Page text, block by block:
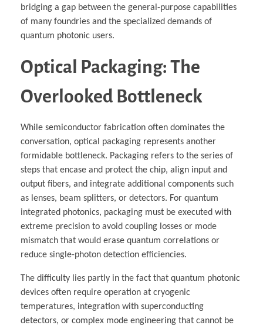
bridging a gap between the general-purpose capabilities
of many foundries and the specialized demands of
quantum photonic users.
Optical Packaging: The
Overlooked Bottleneck
While semiconductor fabrication often dominates the
conversation, optical packaging represents another
formidable bottleneck. Packaging refers to the series of
steps that encase and protect the chip, align input and
output fibers, and integrate additional components such
as lenses, beam splitters, or detectors. For quantum
integrated photonics, packaging must be executed with
extreme precision to avoid coupling losses or mode
mismatch that would erase quantum correlations or
reduce single-photon detection efficiencies.
The difficulty lies partly in the fact that quantum photonic
devices often require operation at cryogenic
temperatures, integration with superconducting
detectors, or complex mode engineering that cannot be